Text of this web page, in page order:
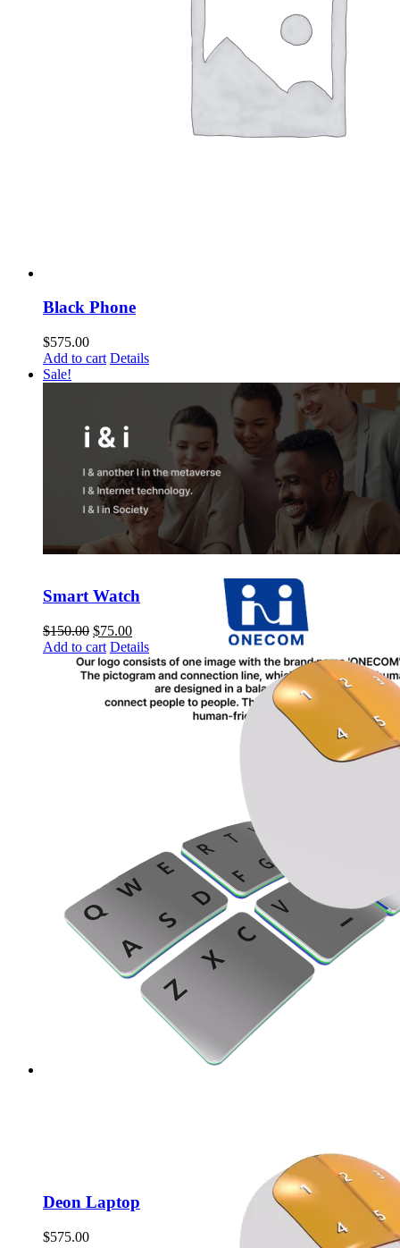
Black Phone
$575.00
Add to cart Details
Sale!
Smart Watch
$150.00 $75.00
Add to cart Details
Deon Laptop
$575.00